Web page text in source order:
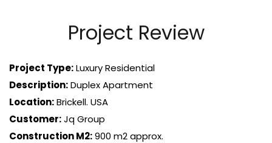
Project Review
Project Type:Luxury Residential
Description:Duplex Apartment
Location:Brickell. USA
Customer:Jq Group
Construction M2:900 m2 approx.